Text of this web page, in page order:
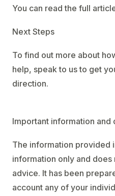
You can read the full
Next Steps
To find out more about
help, speak to us to get
direction.
Important information and
The information provided
information only and
advice. It has been
account any of your